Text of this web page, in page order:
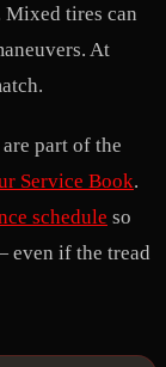
Mixed tires can
At
part of the
Service Book.
schedule so
even if the tread